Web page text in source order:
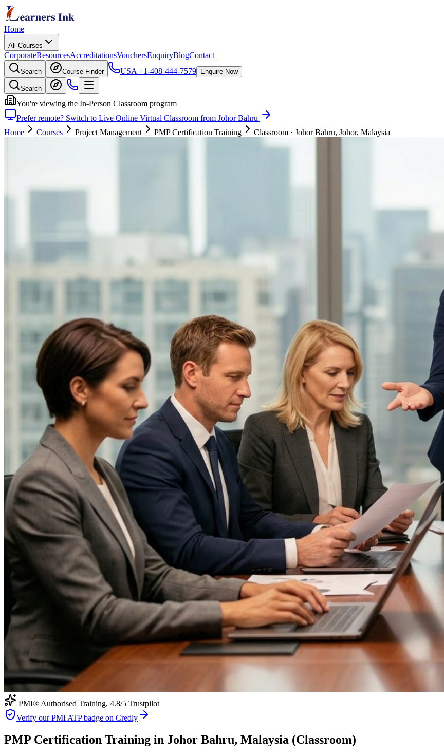
Home
All Courses
CorporateResourcesAccreditationsVouchersEnquiryBlogContact
Search Course Finder USA +1-408-444-7579 Enquire Now
Search
You're viewing the In-Person Classroom program
Prefer remote? Switch to Live Online Virtual Classroom from Johor Bahru
Home
Courses Project Management PMP Certification Training Classroom · Johor Bahru, Johor, Malaysia
PMI® Authorised Training, 4.8/5 Trustpilot
Verify our PMI ATP badge on Credly
PMP Certification Training in Johor Bahru, Malaysia (Classroom)